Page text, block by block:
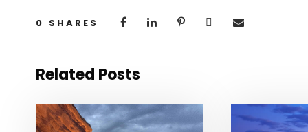
0 SHARES
Related Posts